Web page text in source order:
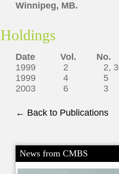
Winnipeg, MB.
Holdings
Date Vol. No.
1999 2 2, 3
1999 4 5
2003 6 3
← Back to Publications
News from CMBS